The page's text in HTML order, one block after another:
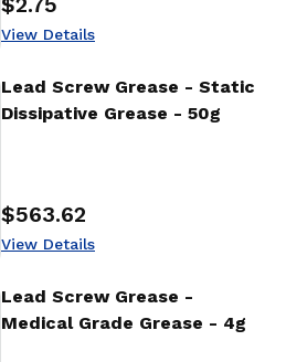
Price
View Details
Lead Screw Grease - Static
Dissipative Grease - 50g
Price:
$563.62
View Details
Lead Screw Grease -
Medical Grade Grease - 4g